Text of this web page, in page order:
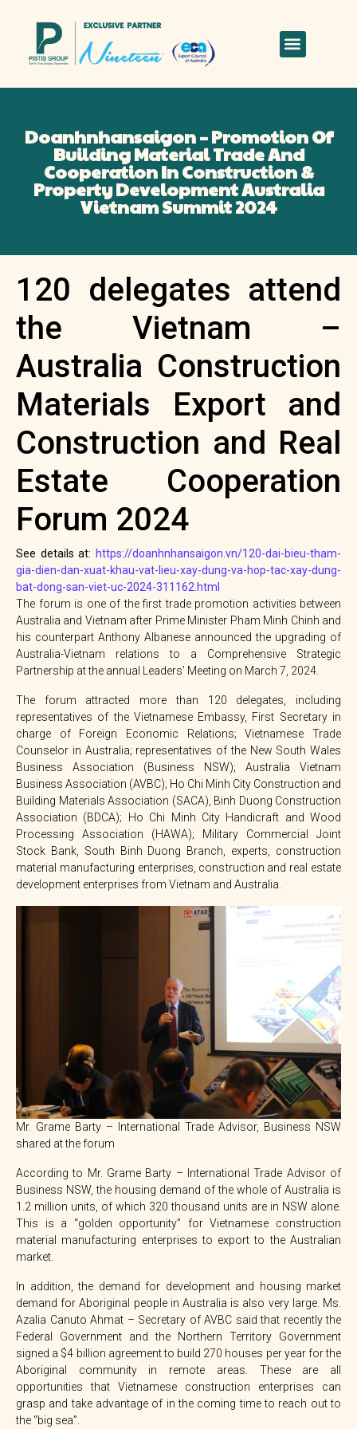
Doanhnhansaigon – Promotion Of
Building Material Trade And
Cooperation In Construction &
Property Development Australia
Vietnam Summit 2024
120 delegates attend
the Vietnam –
Australia Construction
Materials Export and
Construction and Real
Estate Cooperation
Forum 2024
See details at: https://doanhnhansaigon.vn/120-dai-bieu-tham-
gia-dien-dan-xuat-khau-vat-lieu-xay-dung-va-hop-tac-xay-dung-
bat-dong-san-viet-uc-2024-311162.html
The forum is one of the first trade promotion activities between
Australia and Vietnam after Prime Minister Pham Minh Chinh and
his counterpart Anthony Albanese announced the upgrading of
Australia-Vietnam relations to a Comprehensive Strategic
Partnership at the annual Leaders’ Meeting on March 7, 2024.
The forum attracted more than 120 delegates, including
representatives of the Vietnamese Embassy, First Secretary in
charge of Foreign Economic Relations; Vietnamese Trade
Counselor in Australia; representatives of the New South Wales
Business Association (Business NSW); Australia Vietnam
Business Association (AVBC); Ho Chi Minh City Construction and
Building Materials Association (SACA), Binh Duong Construction
Association (BDCA); Ho Chi Minh City Handicraft and Wood
Processing Association (HAWA); Military Commercial Joint
Stock Bank, South Binh Duong Branch, experts, construction
material manufacturing enterprises, construction and real estate
development enterprises from Vietnam and Australia.
Mr. Grame Barty – International Trade Advisor, Business NSW
shared at the forum
According to Mr. Grame Barty – International Trade Advisor of
Business NSW, the housing demand of the whole of Australia is
1.2 million units, of which 320 thousand units are in NSW alone.
This is a “golden opportunity” for Vietnamese construction
material manufacturing enterprises to export to the Australian
market.
In addition, the demand for development and housing market
demand for Aboriginal people in Australia is also very large. Ms.
Azalia Canuto Ahmat – Secretary of AVBC said that recently the
Federal Government and the Northern Territory Government
signed a $4 billion agreement to build 270 houses per year for the
Aboriginal community in remote areas. These are all
opportunities that Vietnamese construction enterprises can
grasp and take advantage of in the coming time to reach out to
the “big sea”.